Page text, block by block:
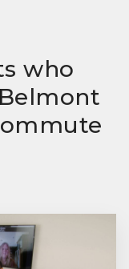
who